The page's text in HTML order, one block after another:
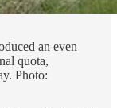
an even
quota,
Photo: